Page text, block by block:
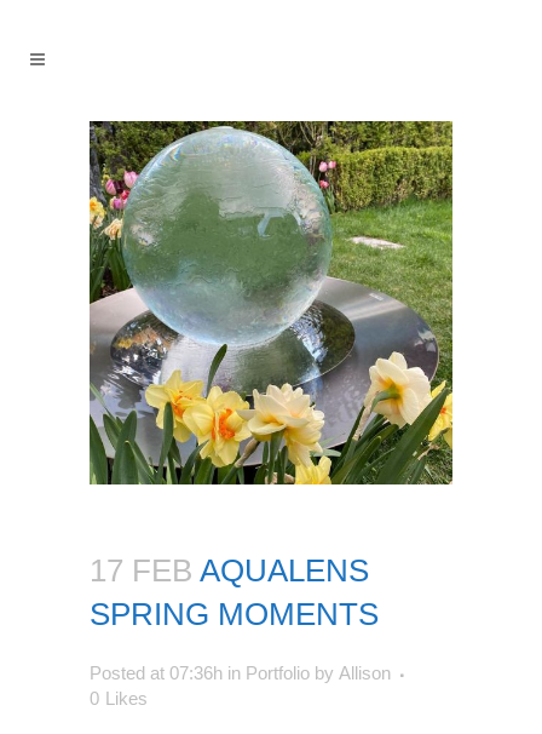
17 FEB AQUALENS
SPRING MOMENTS
Posted at 07:36h in Portfolio by Allison
0 Likes